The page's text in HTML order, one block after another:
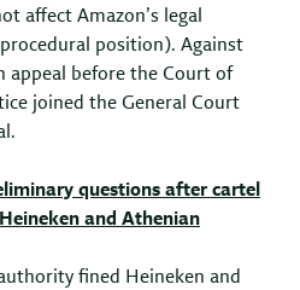
affect Amazon’s legal
position). Against
appeal before the Court of
joined the General Court
questions after cartel
and Athenian
fined Heineken and